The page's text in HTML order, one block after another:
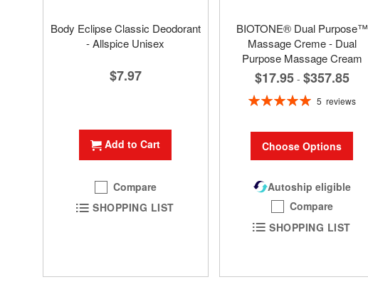
Body Eclipse Classic Deodorant
- Allspice Unisex
$7.97
Add to Cart
Compare
SHOPPING LIST
BIOTONE® Dual Purpose™
Massage Creme - Dual
Purpose Massage Cream
$17.95 - $357.85
Rating:
5 reviews
Choose Options
Autoship eligible
Compare
SHOPPING LIST